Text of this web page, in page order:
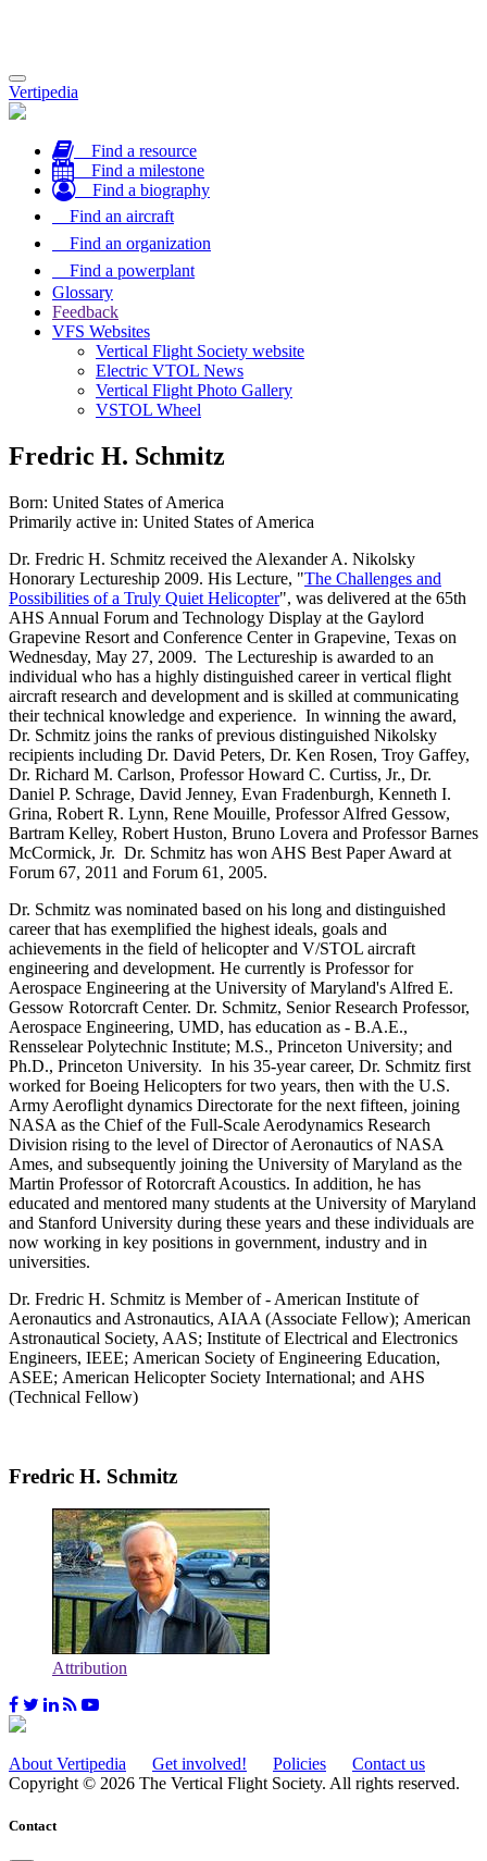
Toggle
navigation
Vertipedia
Find a resource
Find a milestone
Find a biography
Find an aircraft
Find an organization
Find a powerplant
Glossary
Feedback
VFS Websites
Vertical Flight Society website
Electric VTOL News
Vertical Flight Photo Gallery
VSTOL Wheel
Fredric H. Schmitz
Born: United States of America
Primarily active in: United States of America
Dr. Fredric H. Schmitz received the Alexander A. Nikolsky
Honorary Lectureship 2009. His Lecture, "The Challenges and
Possibilities of a Truly Quiet Helicopter", was delivered at the 65th
AHS Annual Forum and Technology Display at the Gaylord
Grapevine Resort and Conference Center in Grapevine, Texas on
Wednesday, May 27, 2009. The Lectureship is awarded to an
individual who has a highly distinguished career in vertical flight
aircraft research and development and is skilled at communicating
their technical knowledge and experience. In winning the award,
Dr. Schmitz joins the ranks of previous distinguished Nikolsky
recipients including Dr. David Peters, Dr. Ken Rosen, Troy Gaffey,
Dr. Richard M. Carlson, Professor Howard C. Curtiss, Jr., Dr.
Daniel P. Schrage, David Jenney, Evan Fradenburgh, Kenneth I.
Grina, Robert R. Lynn, Rene Mouille, Professor Alfred Gessow,
Bartram Kelley, Robert Huston, Bruno Lovera and Professor Barnes
McCormick, Jr. Dr. Schmitz has won AHS Best Paper Award at
Forum 67, 2011 and Forum 61, 2005.
Dr. Schmitz was nominated based on his long and distinguished
career that has exemplified the highest ideals, goals and
achievements in the field of helicopter and V/STOL aircraft
engineering and development. He currently is Professor for
Aerospace Engineering at the University of Maryland's Alfred E.
Gessow Rotorcraft Center. Dr. Schmitz, Senior Research Professor,
Aerospace Engineering, UMD, has education as - B.A.E.,
Rensselear Polytechnic Institute; M.S., Princeton University; and
Ph.D., Princeton University. In his 35-year career, Dr. Schmitz first
worked for Boeing Helicopters for two years, then with the U.S.
Army Aeroflight dynamics Directorate for the next fifteen, joining
NASA as the Chief of the Full-Scale Aerodynamics Research
Division rising to the level of Director of Aeronautics of NASA
Ames, and subsequently joining the University of Maryland as the
Martin Professor of Rotorcraft Acoustics. In addition, he has
educated and mentored many students at the University of Maryland
and Stanford University during these years and these individuals are
now working in key positions in government, industry and in
universities.
Dr. Fredric H. Schmitz is Member of - American Institute of
Aeronautics and Astronautics, AIAA (Associate Fellow); American
Astronautical Society, AAS; Institute of Electrical and Electronics
Engineers, IEEE; American Society of Engineering Education,
ASEE; American Helicopter Society International; and AHS
(Technical Fellow)
Fredric H. Schmitz
Attribution
About Vertipedia Get involved! Policies
Contact us
Copyright © 2026 The Vertical Flight Society. All rights reserved.
Contact